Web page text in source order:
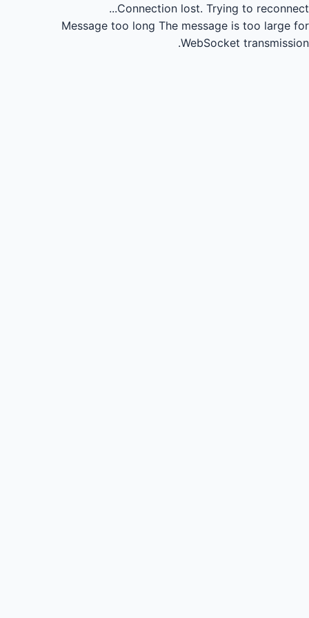
Connection lost. Trying to reconnect...
Message too long The message is too large for
WebSocket transmission.